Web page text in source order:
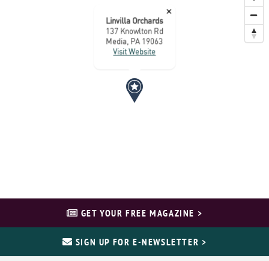
×
Linvilla Orchards
137 Knowlton Rd
Media, PA 19063
Visit Website
GET YOUR FREE MAGAZINE >
SIGN UP FOR E-NEWSLETTER >